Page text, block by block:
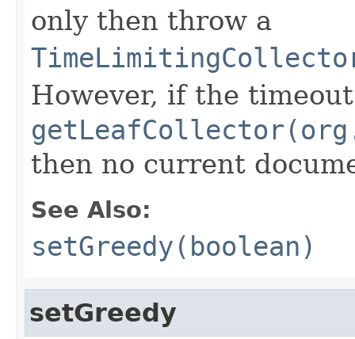
only then throw a
However, if the
then no current
See Also:
setGreedy(boolean)
setGreedy